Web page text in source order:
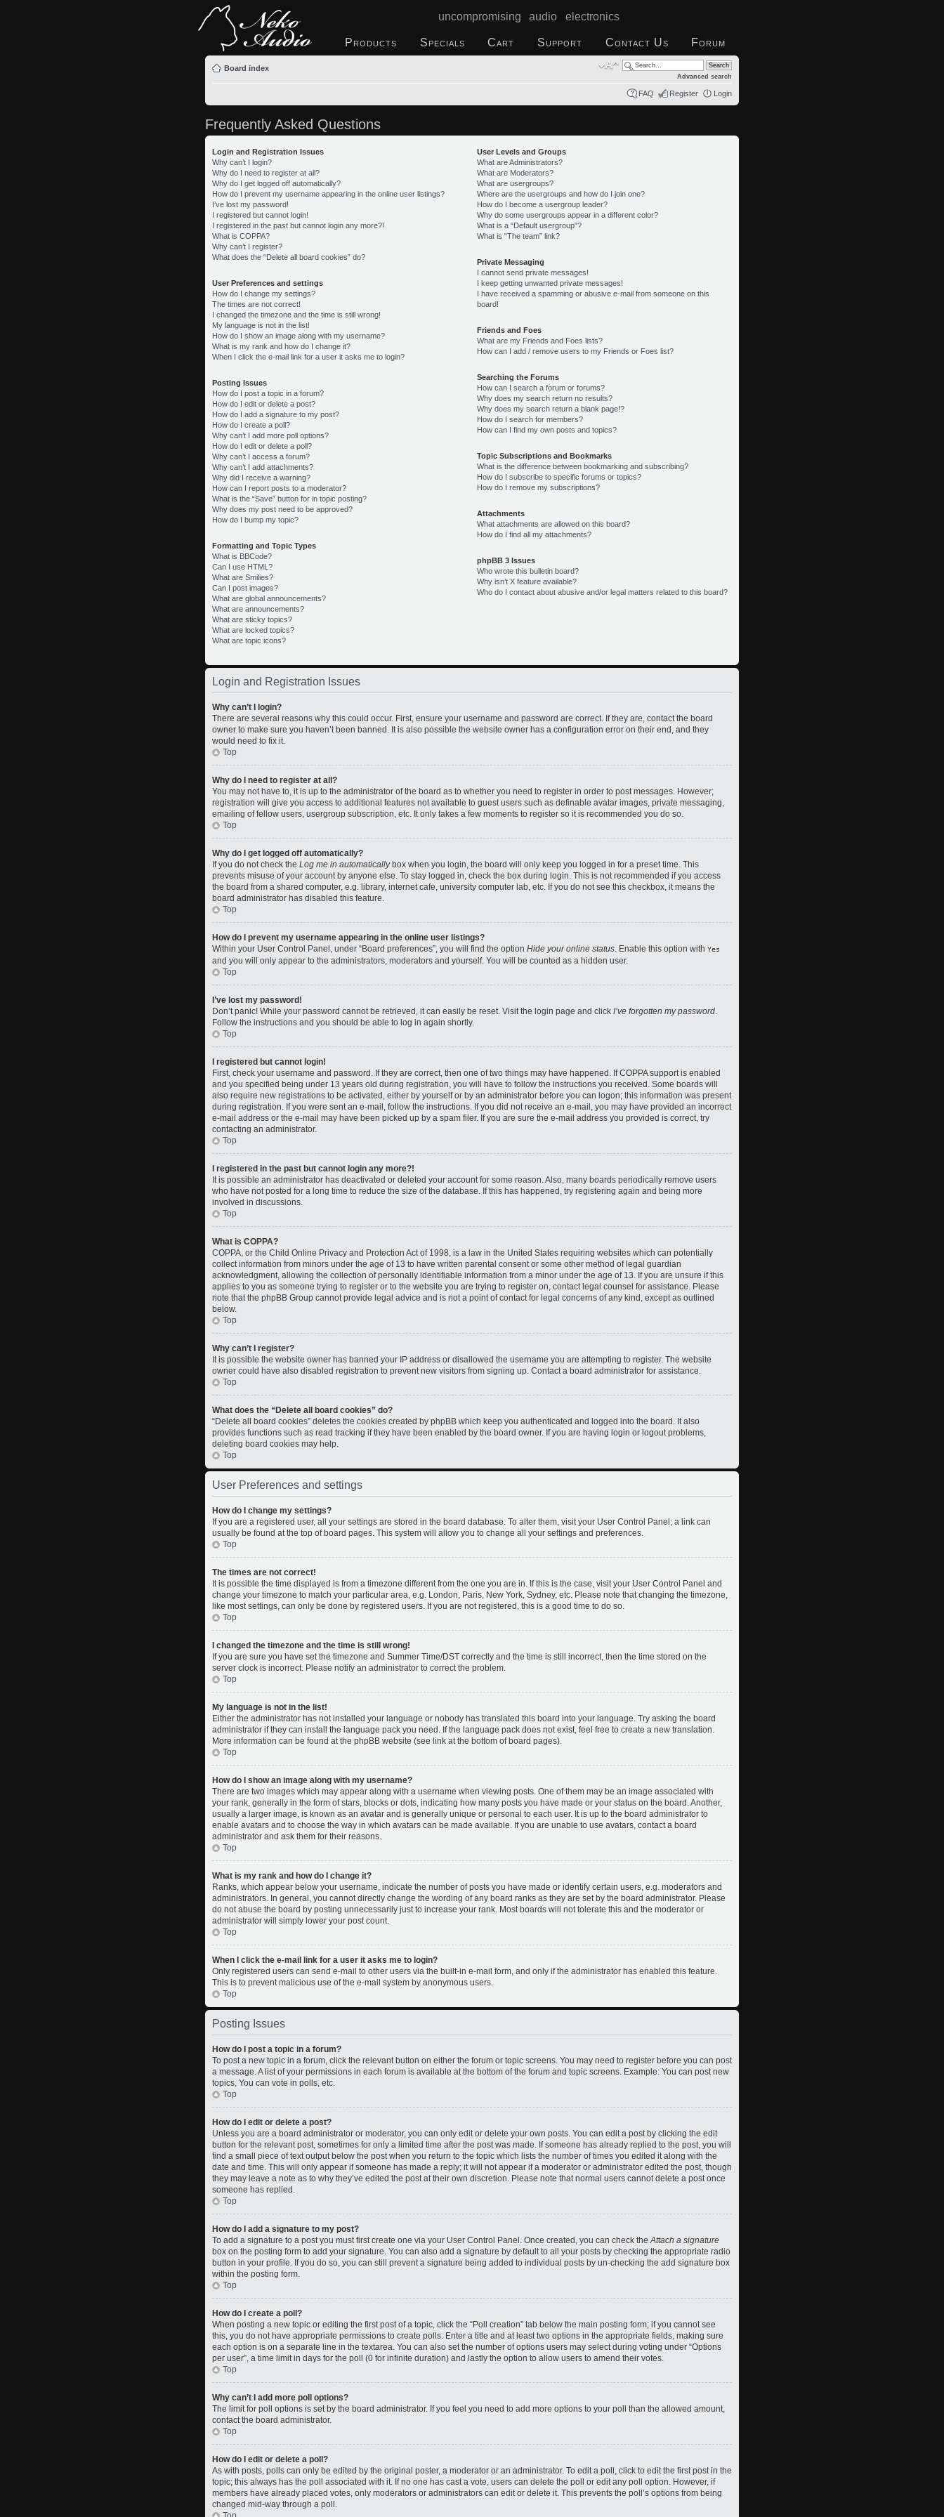
uncompromising audio electronics
Products Specials Cart Support Contact Us Forum
Board index
Advanced search
FAQ Register Login
Frequently Asked Questions
Login and Registration Issues
Why can’t I login?
Why do I need to register at all?
Why do I get logged off automatically?
How do I prevent my username appearing in the online user listings?
I’ve lost my password!
I registered but cannot login!
I registered in the past but cannot login any more?!
What is COPPA?
Why can’t I register?
What does the “Delete all board cookies” do?
User Preferences and settings
How do I change my settings?
The times are not correct!
I changed the timezone and the time is still wrong!
My language is not in the list!
How do I show an image along with my username?
What is my rank and how do I change it?
When I click the e-mail link for a user it asks me to login?
Posting Issues
How do I post a topic in a forum?
How do I edit or delete a post?
How do I add a signature to my post?
How do I create a poll?
Why can’t I add more poll options?
How do I edit or delete a poll?
Why can’t I access a forum?
Why can’t I add attachments?
Why did I receive a warning?
How can I report posts to a moderator?
What is the “Save” button for in topic posting?
Why does my post need to be approved?
How do I bump my topic?
Formatting and Topic Types
What is BBCode?
Can I use HTML?
What are Smilies?
Can I post images?
What are global announcements?
What are announcements?
What are sticky topics?
What are locked topics?
What are topic icons?
User Levels and Groups
What are Administrators?
What are Moderators?
What are usergroups?
Where are the usergroups and how do I join one?
How do I become a usergroup leader?
Why do some usergroups appear in a different color?
What is a “Default usergroup”?
What is “The team” link?
Private Messaging
I cannot send private messages!
I keep getting unwanted private messages!
I have received a spamming or abusive e-mail from someone on this
board!
Friends and Foes
What are my Friends and Foes lists?
How can I add / remove users to my Friends or Foes list?
Searching the Forums
How can I search a forum or forums?
Why does my search return no results?
Why does my search return a blank page!?
How do I search for members?
How can I find my own posts and topics?
Topic Subscriptions and Bookmarks
What is the difference between bookmarking and subscribing?
How do I subscribe to specific forums or topics?
How do I remove my subscriptions?
Attachments
What attachments are allowed on this board?
How do I find all my attachments?
phpBB 3 Issues
Who wrote this bulletin board?
Why isn’t X feature available?
Who do I contact about abusive and/or legal matters related to this board?
Login and Registration Issues
Why can’t I login?
There are several reasons why this could occur. First, ensure your username and password are correct. If they are, contact the board
owner to make sure you haven’t been banned. It is also possible the website owner has a configuration error on their end, and they
would need to fix it.
Top
Why do I need to register at all?
You may not have to, it is up to the administrator of the board as to whether you need to register in order to post messages. However;
registration will give you access to additional features not available to guest users such as definable avatar images, private messaging,
emailing of fellow users, usergroup subscription, etc. It only takes a few moments to register so it is recommended you do so.
Top
Why do I get logged off automatically?
If you do not check the Log me in automaticallybox when you login, the board will only keep you logged in for a preset time. This
prevents misuse of your account by anyone else. To stay logged in, check the box during login. This is not recommended if you access
the board from a shared computer, e.g. library, internet cafe, university computer lab, etc. If you do not see this checkbox, it means the
board administrator has disabled this feature.
Top
How do I prevent my username appearing in the online user listings?
Within your User Control Panel, under “Board preferences”, you will find the option Hide your online status . Enable this option with Yes
and you will only appear to the administrators, moderators and yourself. You will be counted as a hidden user.
Top
I’ve lost my password!
Don’t panic! While your password cannot be retrieved, it can easily be reset. Visit the login page and click I’ve forgotten my password
Follow the instructions and you should be able to log in again shortly.
Top
I registered but cannot login!
First, check your username and password. If they are correct, then one of two things may have happened. If COPPA support is enabled
and you specified being under 13 years old during registration, you will have to follow the instructions you received. Some boards will
also require new registrations to be activated, either by yourself or by an administrator before you can logon; this information was present
during registration. If you were sent an e-mail, follow the instructions. If you did not receive an e-mail, you may have provided an incorrect
e-mail address or the e-mail may have been picked up by a spam filer. If you are sure the e-mail address you provided is correct, try
contacting an administrator.
Top
I registered in the past but cannot login any more?!
It is possible an administrator has deactivated or deleted your account for some reason. Also, many boards periodically remove users
who have not posted for a long time to reduce the size of the database. If this has happened, try registering again and being more
involved in discussions.
Top
What is COPPA?
COPPA, or the Child Online Privacy and Protection Act of 1998, is a law in the United States requiring websites which can potentially
collect information from minors under the age of 13 to have written parental consent or some other method of legal guardian
acknowledgment, allowing the collection of personally identifiable information from a minor under the age of 13. If you are unsure if this
applies to you as someone trying to register or to the website you are trying to register on, contact legal counsel for assistance. Please
note that the phpBB Group cannot provide legal advice and is not a point of contact for legal concerns of any kind, except as outlined
below.
Top
Why can’t I register?
It is possible the website owner has banned your IP address or disallowed the username you are attempting to register. The website
owner could have also disabled registration to prevent new visitors from signing up. Contact a board administrator for assistance.
Top
What does the “Delete all board cookies” do?
“Delete all board cookies” deletes the cookies created by phpBB which keep you authenticated and logged into the board. It also
provides functions such as read tracking if they have been enabled by the board owner. If you are having login or logout problems,
deleting board cookies may help.
Top
User Preferences and settings
How do I change my settings?
If you are a registered user, all your settings are stored in the board database. To alter them, visit your User Control Panel; a link can
usually be found at the top of board pages. This system will allow you to change all your settings and preferences.
Top
The times are not correct!
It is possible the time displayed is from a timezone different from the one you are in. If this is the case, visit your User Control Panel and
change your timezone to match your particular area, e.g. London, Paris, New York, Sydney, etc. Please note that changing the timezone,
like most settings, can only be done by registered users. If you are not registered, this is a good time to do so.
Top
I changed the timezone and the time is still wrong!
If you are sure you have set the timezone and Summer Time/DST correctly and the time is still incorrect, then the time stored on the
server clock is incorrect. Please notify an administrator to correct the problem.
Top
My language is not in the list!
Either the administrator has not installed your language or nobody has translated this board into your language. Try asking the board
administrator if they can install the language pack you need. If the language pack does not exist, feel free to create a new translation.
More information can be found at the phpBB website (see link at the bottom of board pages).
Top
How do I show an image along with my username?
There are two images which may appear along with a username when viewing posts. One of them may be an image associated with
your rank, generally in the form of stars, blocks or dots, indicating how many posts you have made or your status on the board. Another,
usually a larger image, is known as an avatar and is generally unique or personal to each user. It is up to the board administrator to
enable avatars and to choose the way in which avatars can be made available. If you are unable to use avatars, contact a board
administrator and ask them for their reasons.
Top
What is my rank and how do I change it?
Ranks, which appear below your username, indicate the number of posts you have made or identify certain users, e.g. moderators and
administrators. In general, you cannot directly change the wording of any board ranks as they are set by the board administrator. Please
do not abuse the board by posting unnecessarily just to increase your rank. Most boards will not tolerate this and the moderator or
administrator will simply lower your post count.
Top
When I click the e-mail link for a user it asks me to login?
Only registered users can send e-mail to other users via the built-in e-mail form, and only if the administrator has enabled this feature.
This is to prevent malicious use of the e-mail system by anonymous users.
Top
Posting Issues
How do I post a topic in a forum?
To post a new topic in a forum, click the relevant button on either the forum or topic screens. You may need to register before you can post
a message. A list of your permissions in each forum is available at the bottom of the forum and topic screens. Example: You can post new
topics, You can vote in polls, etc.
Top
How do I edit or delete a post?
Unless you are a board administrator or moderator, you can only edit or delete your own posts. You can edit a post by clicking the edit
button for the relevant post, sometimes for only a limited time after the post was made. If someone has already replied to the post, you will
find a small piece of text output below the post when you return to the topic which lists the number of times you edited it along with the
date and time. This will only appear if someone has made a reply; it will not appear if a moderator or administrator edited the post, though
they may leave a note as to why they’ve edited the post at their own discretion. Please note that normal users cannot delete a post once
someone has replied.
Top
How do I add a signature to my post?
To add a signature to a post you must first create one via your User Control Panel. Once created, you can check the Attach a signature
box on the posting form to add your signature. You can also add a signature by default to all your posts by checking the appropriate radio
button in your profile. If you do so, you can still prevent a signature being added to individual posts by un-checking the add signature box
within the posting form.
Top
How do I create a poll?
When posting a new topic or editing the first post of a topic, click the “Poll creation” tab below the main posting form; if you cannot see
this, you do not have appropriate permissions to create polls. Enter a title and at least two options in the appropriate fields, making sure
each option is on a separate line in the textarea. You can also set the number of options users may select during voting under “Options
per user”, a time limit in days for the poll (0 for infinite duration) and lastly the option to allow users to amend their votes.
Top
Why can’t I add more poll options?
The limit for poll options is set by the board administrator. If you feel you need to add more options to your poll than the allowed amount,
contact the board administrator.
Top
How do I edit or delete a poll?
As with posts, polls can only be edited by the original poster, a moderator or an administrator. To edit a poll, click to edit the first post in the
topic; this always has the poll associated with it. If no one has cast a vote, users can delete the poll or edit any poll option. However, if
members have already placed votes, only moderators or administrators can edit or delete it. This prevents the poll’s options from being
changed mid-way through a poll.